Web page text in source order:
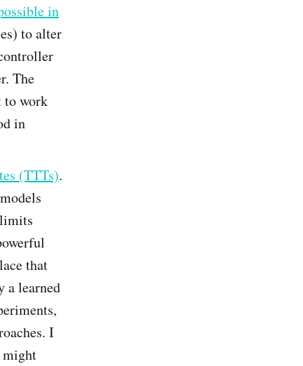
in
to alter
The
to work
in
(TTTs).
that
a learned
I
might